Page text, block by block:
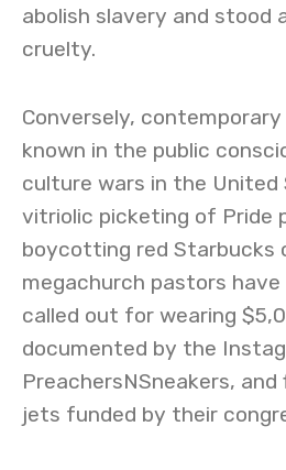
abolish slavery and stood
cruelty.
Conversely,
known in the public
culture wars in the
vitriolic picketing of Pride
boycotting red Starbucks
megachurch pastors
called out for wearing
documented by the
PreachersNSneakers,
jets funded by their